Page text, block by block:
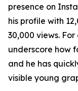
presence on
his profile with
30,000 views.
underscore how
and he has
visible young